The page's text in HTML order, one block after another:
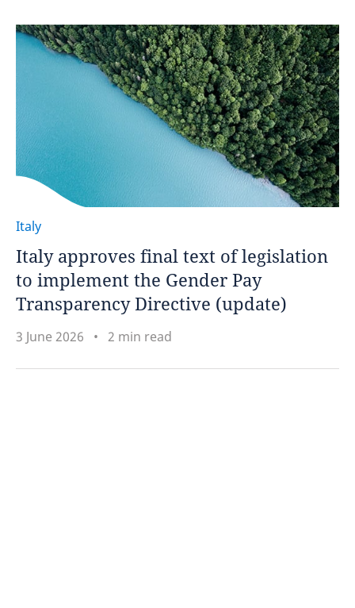
Italy
Italy approves final text of legislation
to implement the Gender Pay
Transparency Directive (update)
3 June 2026 2 min read